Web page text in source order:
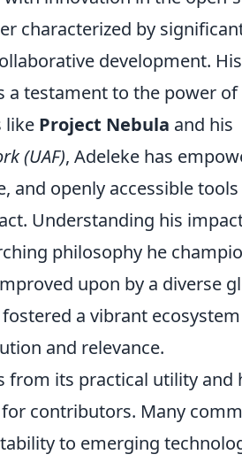
characterized by
development.
a testament to the power of
like Project Nebula and his
(UAF), Adeleke has
and openly accessible
Understanding his
philosophy he
upon by a diverse
a vibrant
and relevance.
from its practical utility and
contributors. Many
to emerging